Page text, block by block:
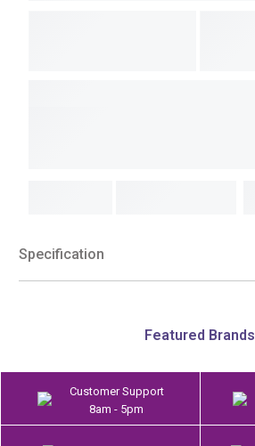
Specification
Featured Brands
Customer Support
8am - 5pm